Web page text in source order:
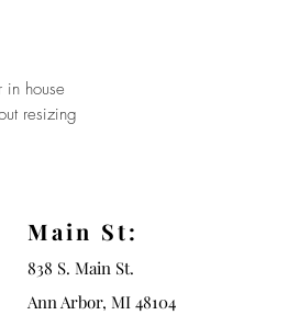
house
resizing
Main St:
838 S. Main St.
Ann Arbor, MI 48104